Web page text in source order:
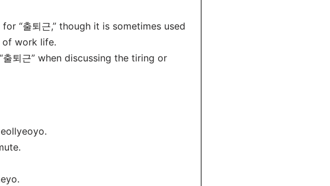
“출퇴근,” though it is sometimes used
work life.
퇴근” when discussing the tiring or